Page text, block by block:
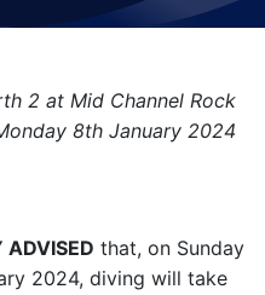
2 at Mid Channel Rock
8th January 2024
ADVISED that, on Sunday
2024, diving will take